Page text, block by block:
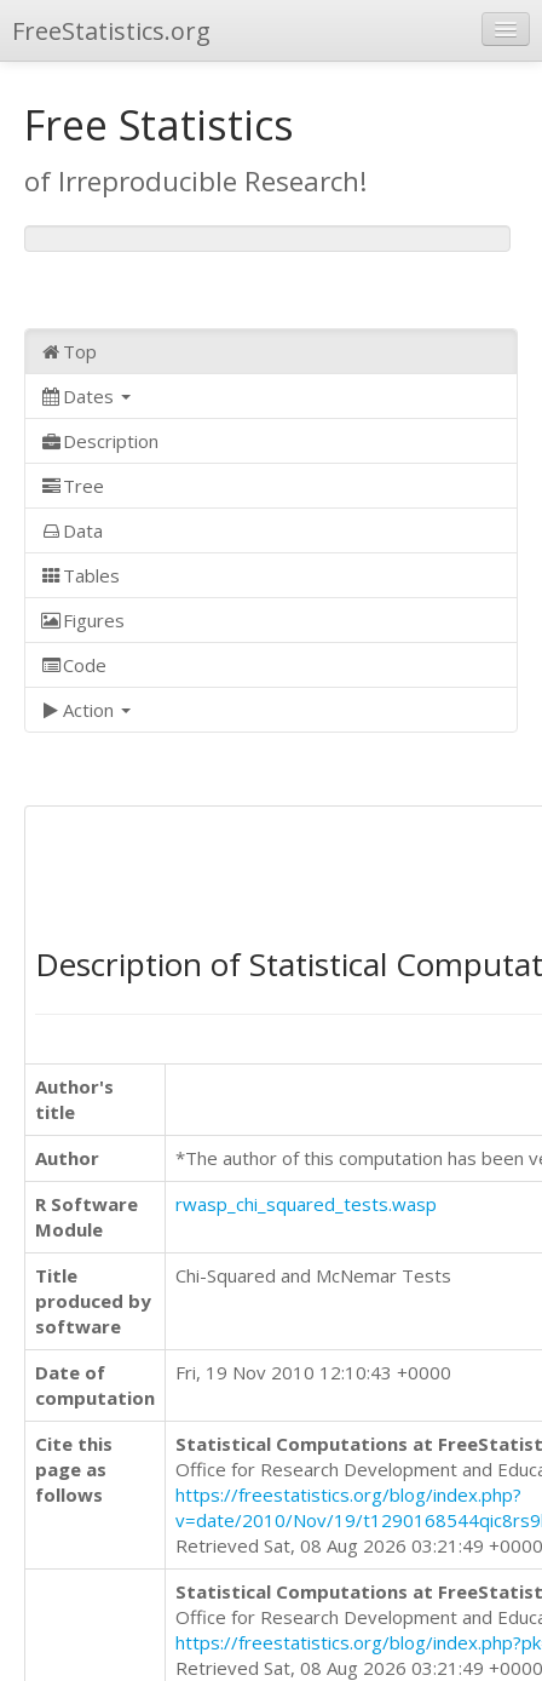
FreeStatistics.org
Publications
Other Applications
Free Statistics
of Irreproducible Research!
Top
Dates
Description
Tree
Data
Tables
Figures
Code
Action
Description of Statistical
Author's
title
Author
*The author of this computation has been
R Software
Module
rwasp_chi_squared_tests.wasp
Title
produced by
software
Chi-Squared and McNemar Tests
Date of
computation
Fri, 19 Nov 2010 12:10:43 +0000
Cite this
page as
follows
Statistical Computations at
Office for Research Development and
https://freestatistics.org/blog/index.php?
v=date/2010/Nov/19/
Retrieved Sat, 08 Aug 2026 03:21:49 +0000
Statistical Computations at
Office for Research Development and
https://freestatistics.org/blog/
Retrieved Sat, 08 Aug 2026 03:21:49 +0000